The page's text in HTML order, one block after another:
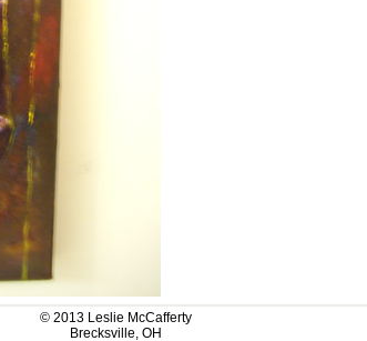
© 2013 Leslie McCafferty
Brecksville, OH